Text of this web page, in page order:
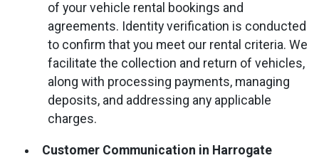
of your vehicle rental bookings and
agreements. Identity verification is conducted
to confirm that you meet our rental criteria. We
facilitate the collection and return of vehicles,
along with processing payments, managing
deposits, and addressing any applicable
charges.
Customer Communication in Harrogate